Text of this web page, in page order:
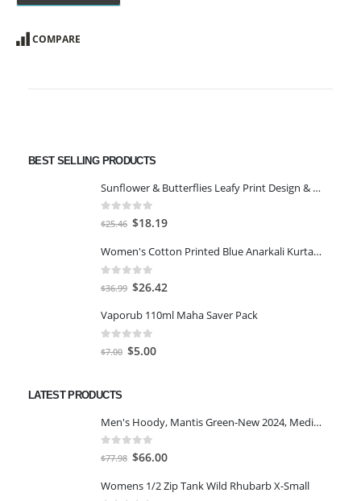
COMPARE
BEST SELLING PRODUCTS
Sunflower & Butterflies Leafy Print Design & Contour Cut Wallpaper Border Sticker for Stylish Wall, Ceiling, Floor Skirting Decoration - 5.25 Inch Width x 5 Feet Length
out of 5
$25.46 Original
was:
$25.46.
$18.19Current
is:
Women's Cotton Printed Blue Anarkali Kurta With Palazzo & Dupatta
out of 5
$36.99 Original
was:
$36.99.
$26.42
is:
Vaporub 110ml Maha Saver Pack
out of 5
$7.00 Original
$5.00Current
LATEST PRODUCTS
Men's Hoody, Mantis Green-New 2024, Medium
out of 5
$77.98 Original
was:
$66.00Current
is:
Womens 1/2 Zip Tank Wild Rhubarb X-Small